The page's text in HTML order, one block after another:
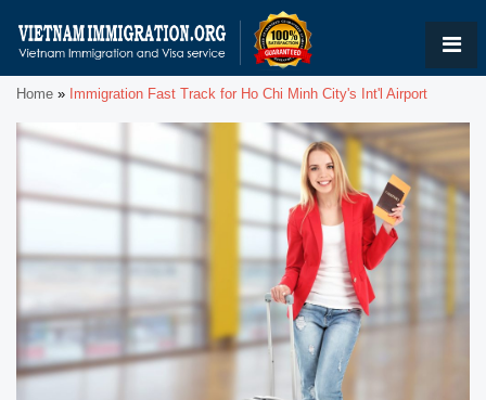
Home » Immigration Fast Track for Ho Chi Minh City's Int'l Airport